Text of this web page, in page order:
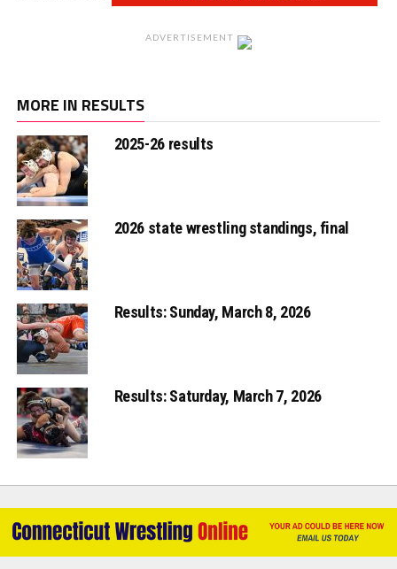
ADVERTISEMENT
MORE IN RESULTS
2025-26 results
2026 state wrestling standings, final
Results: Sunday, March 8, 2026
Results: Saturday, March 7, 2026